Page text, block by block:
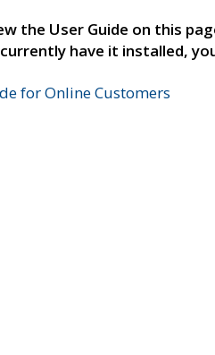
the User Guide on this
have it installed,
for Online Customers